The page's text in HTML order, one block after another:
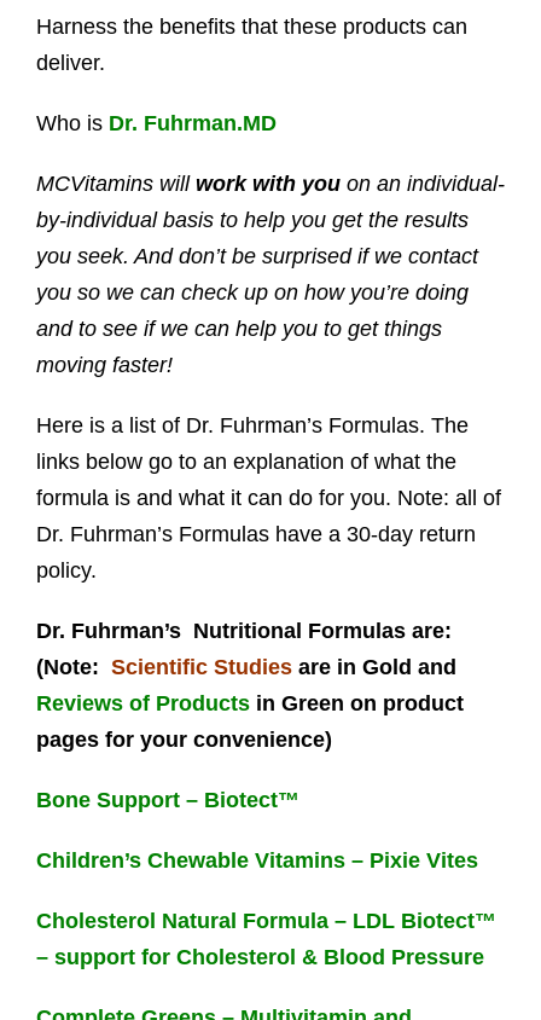
Harness the benefits that these products can
deliver.
Who is Dr. Fuhrman.MD
MCVitamins will work with youon an individual-
by-individual basis to help you get the results
you seek. And don’t be surprised if we contact
you so we can check up on how you’re doing
and to see if we can help you to get things
moving faster!
Here is a list of Dr. Fuhrman’s Formulas. The
links below go to an explanation of what the
formula is and what it can do for you. Note: all of
Dr. Fuhrman’s Formulas have a 30-day return
policy.
Dr. Fuhrman’s Nutritional Formulas are:
(Note: Scientific Studiesare in Gold and
Reviews of Productsin Green on product
pages for your convenience)
Bone Support – Biotect™
Children’s Chewable Vitamins – Pixie Vites
Cholesterol Natural Formula – LDL Biotect™
– support for Cholesterol & Blood Pressure